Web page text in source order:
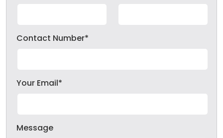
Contact Number*
Your Email*
Message